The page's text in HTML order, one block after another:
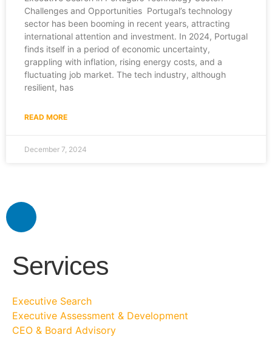
Challenges and Opportunities Portugal’s technology
sector has been booming in recent years, attracting
international attention and investment. In 2024, Portugal
finds itself in a period of economic uncertainty,
grappling with inflation, rising energy costs, and a
fluctuating job market. The tech industry, although
resilient, has
READ MORE
December 7, 2024
Services
Executive Search
Executive Assessment & Development
CEO & Board Advisory